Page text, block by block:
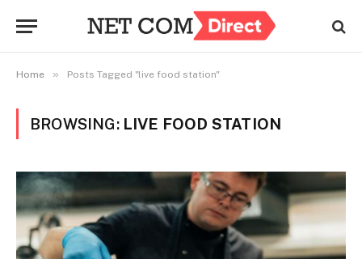
Home » Posts Tagged "live food station"
BROWSING: LIVE FOOD STATION